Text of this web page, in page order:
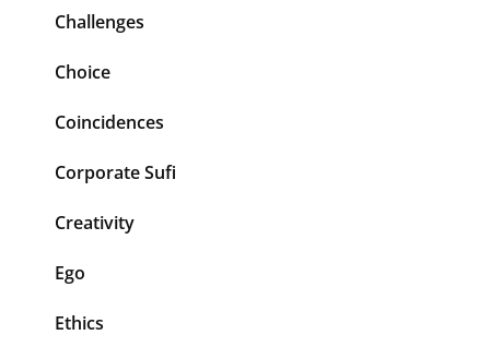
Challenges
Choice
Coincidences
Corporate Sufi
Creativity
Ego
Ethics